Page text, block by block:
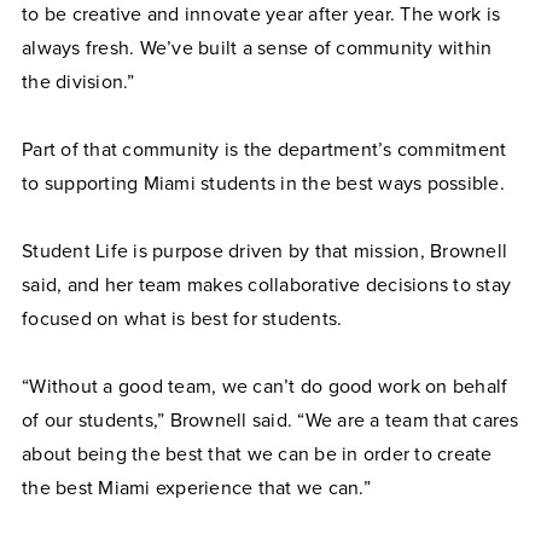
to be creative and innovate year after year. The work is
always fresh. We’ve built a sense of community within
the division.”
Part of that community is the department’s commitment
to supporting Miami students in the best ways possible.
Student Life is purpose driven by that mission, Brownell
said, and her team makes collaborative decisions to stay
focused on what is best for students.
“Without a good team, we can’t do good work on behalf
of our students,” Brownell said. “We are a team that cares
about being the best that we can be in order to create
the best Miami experience that we can.”